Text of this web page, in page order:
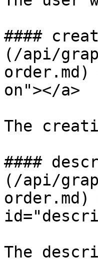
####
(/api/
on"></a>
The
####
(/api/
The